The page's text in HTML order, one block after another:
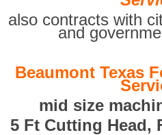
also contracts with
and
Beaumont Texas
mid size
5 Ft Cutting Head,